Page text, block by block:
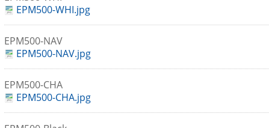
EPM500-WHI.jpg
EPM500-NAV
EPM500-NAV.jpg
EPM500-CHA
EPM500-CHA.jpg